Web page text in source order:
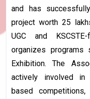
and has
project worth ₹25
UGC and
organizes
Exhibition. The
actively involved in
based